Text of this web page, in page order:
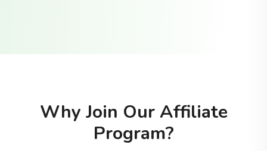
Why Join Our Affiliate
Program?